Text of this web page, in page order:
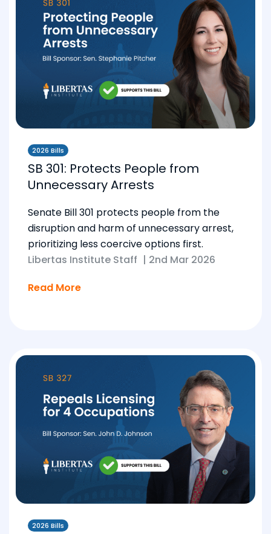
2026 Bills
SB 301: Protects People from
Unnecessary Arrests
Senate Bill 301 protects people from the
disruption and harm of unnecessary arrest,
prioritizing less coercive options first.
Libertas Institute Staff | 2nd Mar 2026
Read More
2026 Bills